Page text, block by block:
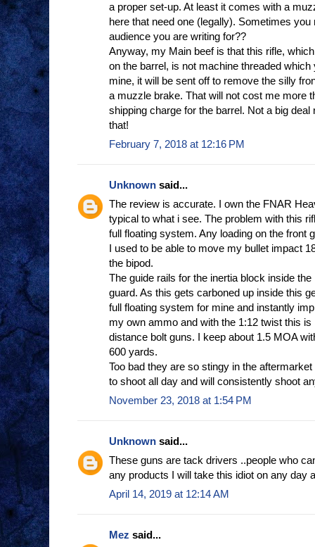
a proper set-up. At least it comes with a
here that need one (legally). Sometimes
audience you are writing for??
Anyway, my Main beef is that this rifle,
on the barrel, is not machine threaded
mine, it will be sent off to remove the silly
a muzzle brake. That will not cost me more
shipping charge for the barrel. Not a big
that!
February 7, 2018 at 12:16 PM
Unknown said...
The review is accurate. I own the FNAR
typical to what i see. The problem with this
full floating system. Any loading on the front
I used to be able to move my bullet impact
the bipod.
The guide rails for the inertia block inside
guard. As this gets carboned up inside this
full floating system for mine and instantly
my own ammo and with the 1:12 twist this
distance bolt guns. I keep about 1.5 MOA
600 yards.
Too bad they are so stingy in the
to shoot all day and will consistently shoot
November 23, 2018 at 1:54 PM
Unknown said...
These guns are tack drivers ..people who
any products I will take this idiot on any day
April 14, 2019 at 12:14 AM
Mez said...